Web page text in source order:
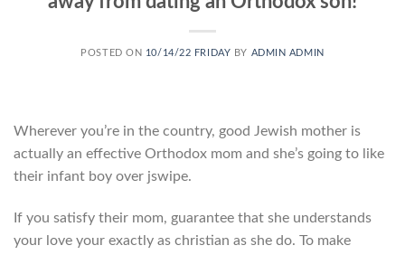
POSTED ON 10/14/22 FRIDAY BY ADMIN ADMIN
Wherever you’re in the country, good Jewish mother is
actually an effective Orthodox mom and she’s going to like
their infant boy over jswipe.
If you satisfy their mom, guarantee that she understands
your love your exactly as christian as she do. To make